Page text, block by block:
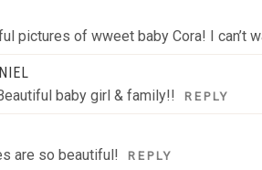
pictures of wweet baby Cora! I can’t
baby girl & family!! REPLY
are so beautiful! REPLY